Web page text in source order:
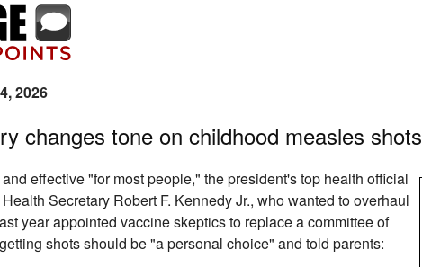
2026
changes tone on childhood measles shots
effective "for most people," the president's top health official
Secretary Robert F. Kennedy Jr., who wanted to overhaul
year appointed vaccine skeptics to replace a committee of
shots should be "a personal choice" and told parents: